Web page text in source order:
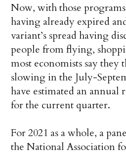
Now, with those
having already expired
variant’s spread having
people from flying,
most economists say
slowing in the July-
have estimated an annual
for the current quarter.
For 2021 as a whole, a
the National Association